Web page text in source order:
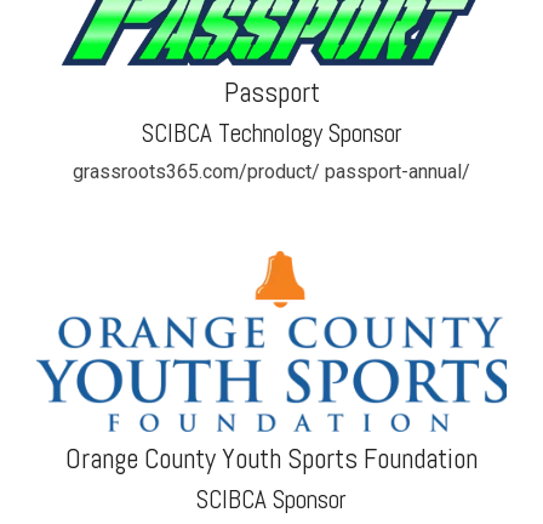
Passport
SCIBCA Technology Sponsor
grassroots365.com/product/ passport-annual/
Orange County Youth Sports Foundation
SCIBCA Sponsor